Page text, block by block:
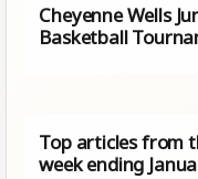
Cheyenne Wells
Basketball
Top articles from
week ending